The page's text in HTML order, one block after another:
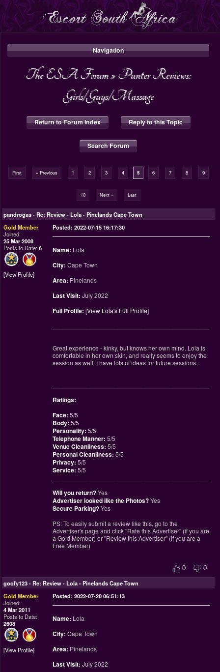
Navigation
The ESA Forum»Punter Reviews:
Girls/Guys/Massage
Return to Forum Index Reply to this Topic
Search Forum
First « Previous 1 2 3 4 5 6 7 8 9
10 Next » Last
pandrogas-Re: Review - Lola - Pinelands Cape Town
Gold Member
Joined:
25 Mar 2008
Posts to Date:6
View Profile
Posted: 2022-07-15 16:17:30
Name: Lola
City: Cape Town
Area: Pinelands
Last Visit: July 2022
Full Profile: [View Lola's Full Profile]
Great experience - kinky, but knows her own mind. Lola is
comfortable in her own skin, and really seems to enjoy the
session as well. I have lots of ideas for future sessions...
Ratings:
Face: 5/5
Body: 5/5
Personality: 5/5
Telephone Manner: 5/5
Venue Cleanliness: 5/5
Personal Cleanliness: 5/5
Privacy: 5/5
Service: 5/5
Will you return?Yes
Advertiser looked like the Photos?Yes
Secure Parking?Yes
PS: To easily submit a review like this, go to the
Advertiser's page and click "Rate this Advertiser" (if you are
a Gold Member) or "Review this Advertiser" (if you are a
Free Member)
0 0
goofy123-Re: Review - Lola - Pinelands Cape Town
Gold Member
Joined:
4 Mar 2011
Posts to Date:
2608
View Profile
Posted: 2022-07-20 06:51:13
Name: Lola
City: Cape Town
Area: Pinelands
Last Visit: July 2022